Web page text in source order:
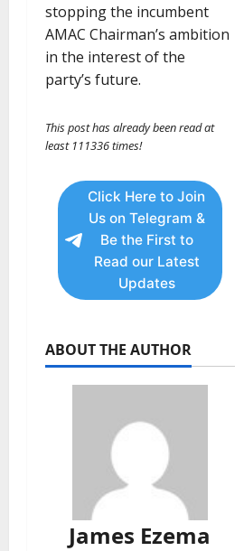
stopping the incumbent
AMAC Chairman’s ambition
in the interest of the
party’s future.
This post has already been read at
least 111336 times!
Click Here to Join
Us on Telegram &
Be the First to
Read our Latest
Updates
ABOUT THE AUTHOR
James Ezema